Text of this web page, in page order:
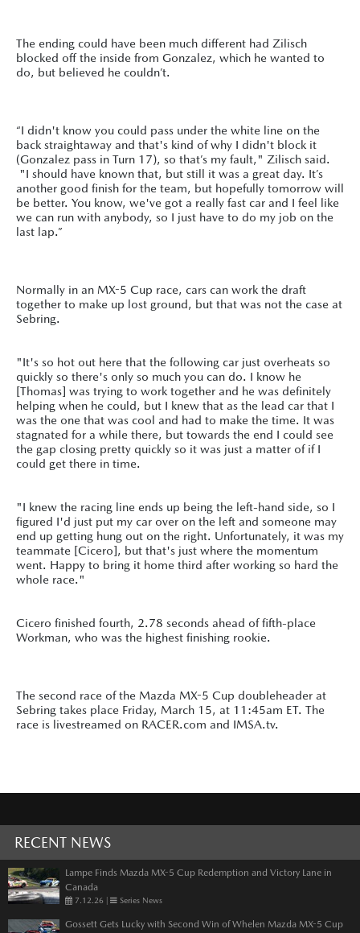
The ending could have been much different had Zilisch
blocked off the inside from Gonzalez, which he wanted to
do, but believed he couldn’t.
“I didn't know you could pass under the white line on the
back straightaway and that's kind of why I didn't block it
(Gonzalez pass in Turn 17), so that’s my fault," Zilisch said.
"I should have known that, but still it was a great day. It’s
another good finish for the team, but hopefully tomorrow will
be better. You know, we've got a really fast car and I feel like
we can run with anybody, so I just have to do my job on the
last lap.”
Normally in an MX-5 Cup race, cars can work the draft
together to make up lost ground, but that was not the case at
Sebring.
"It's so hot out here that the following car just overheats so
quickly so there's only so much you can do. I know he
[Thomas] was trying to work together and he was definitely
helping when he could, but I knew that as the lead car that I
was the one that was cool and had to make the time. It was
stagnated for a while there, but towards the end I could see
the gap closing pretty quickly so it was just a matter of if I
could get there in time.
"I knew the racing line ends up being the left-hand side, so I
figured I'd just put my car over on the left and someone may
end up getting hung out on the right. Unfortunately, it was my
teammate [Cicero], but that's just where the momentum
went. Happy to bring it home third after working so hard the
whole race."
Cicero finished fourth, 2.78 seconds ahead of fifth-place
Workman, who was the highest finishing rookie.
The second race of the Mazda MX-5 Cup doubleheader at
Sebring takes place Friday, March 15, at 11:45am ET. The
race is livestreamed on RACER.com and IMSA.tv.
RECENT NEWS
Lampe Finds Mazda MX-5 Cup Redemption and Victory Lane in
Canada
7.12.26 | Series News
Gossett Gets Lucky with Second Win of Whelen Mazda MX-5 Cup